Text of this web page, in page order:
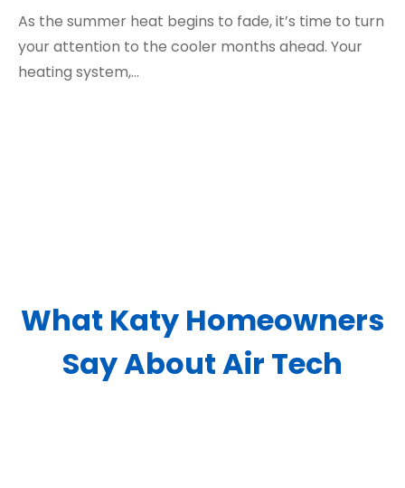
As the summer heat begins to fade, it’s time to turn
your attention to the cooler months ahead. Your
heating system,…
What Katy Homeowners
Say About Air Tech